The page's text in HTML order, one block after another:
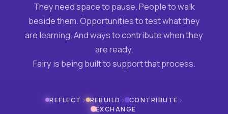
They need space to pause. People to walk
beside them. Opportunities to test what they
are learning. And ways to contribute when they
are ready.
Fairy is being built to support that process.
REFLECT › REBUILD › CONTRIBUTE ›
EXCHANGE